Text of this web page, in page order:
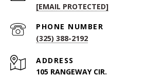
[EMAIL PROTECTED]
PHONE NUMBER
(325) 388-2192
ADDRESS
105 RANGEWAY CIR.